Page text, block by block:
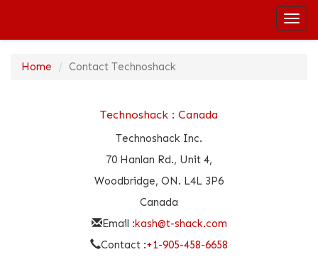
Home Contact Technoshack
Technoshack : Canada
Technoshack Inc.
70 Hanlan Rd., Unit 4,
Woodbridge, ON. L4L 3P6
Canada
Email :kash@t-shack.com
Contact :+1-905-458-6658